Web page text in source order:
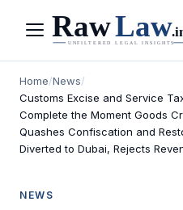
Menu
Home/News/
Customs Excise and Service
Complete the Moment Goods
Quashes Confiscation and
Diverted to Dubai, Rejects
NEWS